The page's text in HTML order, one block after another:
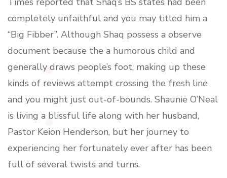
completely unfaithful and you may titled him a
“Big Fibber”. Although Shaq possess a observe
document because the a humorous child and
generally draws people’s foot, making up these
kinds of reviews attempt crossing the fresh line
and you might just out-of-bounds. Shaunie O’Neal
is living a blissful life along with her husband,
Pastor Keion Henderson, but her journey to
experiencing her fortunately ever after has been
full of several twists and turns.